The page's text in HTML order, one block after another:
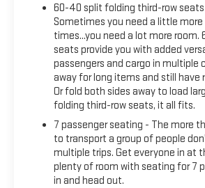
60-40 split folding third-row seats
Sometimes you need a little
times...you need a lot more
seats provide you with added
passengers and cargo in multiple
away for long items and still have
Or fold both sides away to load
folding third-row seats, it all fits.
7 passenger seating - The more
to transport a group of people
multiple trips. Get everyone in at
plenty of room with seating for 7
in and head out.